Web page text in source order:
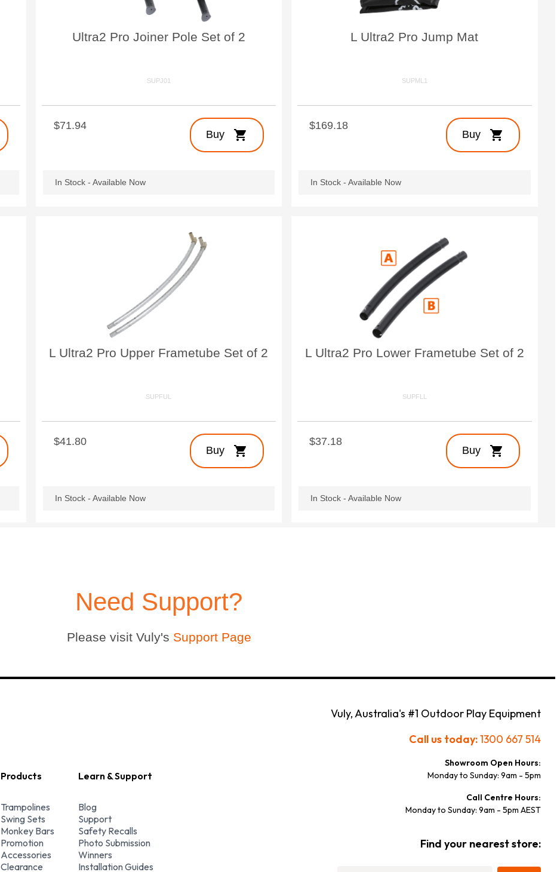
Ultra2 Pro Joiner Pole Set of 2
SUPJ01
Buy shopping_cart
$71.94
In Stock - Available Now
L Ultra2 Pro Jump Mat
SUPML1
Buy shopping_cart
$169.18
In Stock - Available Now
L Ultra2 Pro Upper Frametube Set of 2
SUPFUL
Buy shopping_cart
$41.80
In Stock - Available Now
L Ultra2 Pro Lower Frametube Set of 2
SUPFLL
Buy shopping_cart
$37.18
In Stock - Available Now
Need Support?
Please visit Vuly's Support Page
Products
Trampolines
Swing Sets
Monkey Bars
Promotion
Accessories
Clearance
Learn & Support
Blog
Support
Safety Recalls
Photo Submission
Winners
Installation Guides
Vuly, Australia's #1 Outdoor Play Equipment
Call us today:1300 667 514
Showroom Open Hours:
Monday to Sunday: 9am - 5pm
Call Centre Hours:
Monday to Sunday: 9am - 5pm AEST
Find your nearest store: